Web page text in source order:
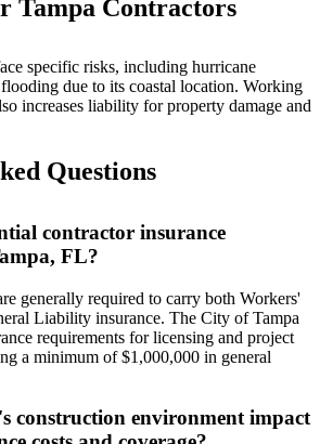
Tampa Contractors
specific risks, including hurricane
due to its coastal location. Working
increases liability for property damage and
Questions
contractor insurance
FL?
generally required to carry both Workers'
Liability insurance. The City of Tampa
requirements for licensing and project
a minimum of $1,000,000 in general
construction environment impact